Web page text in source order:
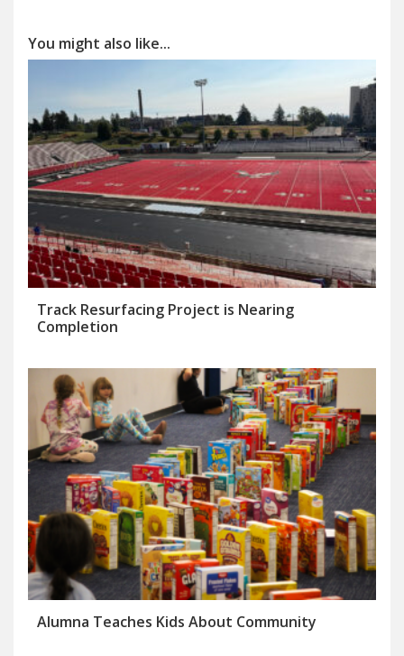
You might also like...
Track Resurfacing Project is Nearing
Completion
Alumna Teaches Kids About Community